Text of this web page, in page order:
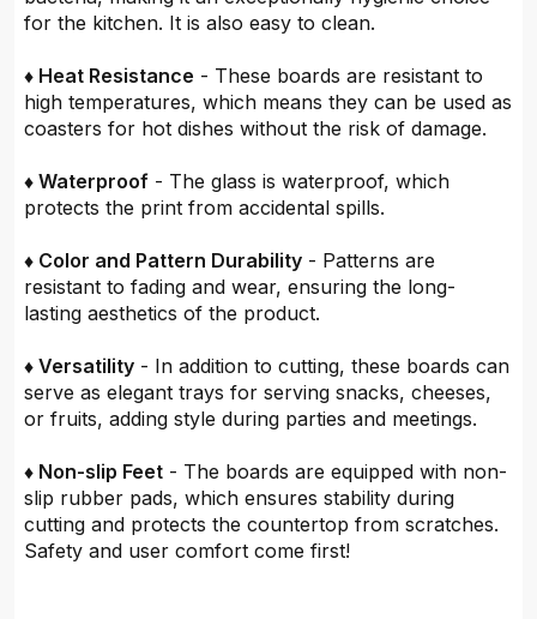
for the kitchen. It is also easy to clean.
♦ Heat Resistance - These boards are resistant to
high temperatures, which means they can be used as
coasters for hot dishes without the risk of damage.
♦ Waterproof - The glass is waterproof, which
protects the print from accidental spills.
♦ Color and Pattern Durability - Patterns are
resistant to fading and wear, ensuring the long-
lasting aesthetics of the product.
♦ Versatility - In addition to cutting, these boards can
serve as elegant trays for serving snacks, cheeses,
or fruits, adding style during parties and meetings.
♦ Non-slip Feet - The boards are equipped with non-
slip rubber pads, which ensures stability during
cutting and protects the countertop from scratches.
Safety and user comfort come first!